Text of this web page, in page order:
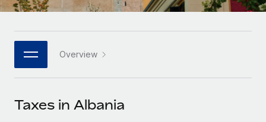
Built-in core HR functions for your team
Connect New
Connect any AI tool to Remote using our MCP
Global HR for large businesses
PARTNER WITH US
Become a partner
Job Description Library
日本語
한국어
中文（简体）
Overview
Taxes in Albania